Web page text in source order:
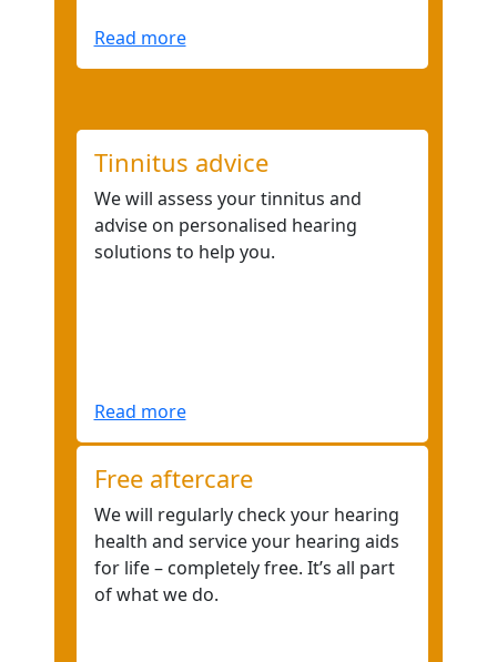
Read more
Tinnitus advice
We will assess your tinnitus and
advise on personalised hearing
solutions to help you.
Read more
Free aftercare
We will regularly check your hearing
health and service your hearing aids
for life – completely free. It’s all part
of what we do.